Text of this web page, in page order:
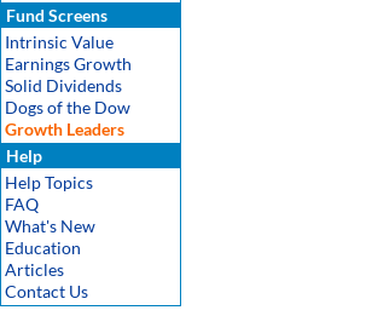
Fund Screens
Intrinsic Value
Earnings Growth
Solid Dividends
Dogs of the Dow
Growth Leaders
Help
Help Topics
FAQ
What's New
Education
Articles
Contact Us